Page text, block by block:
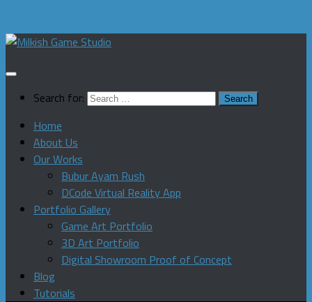
Search for:
Home
About Us
Our Works
Bubur Ayam Rush
DCode Virtual Reality App
Portfolio Gallery
Game Art Portfolio
3D Art Portfolio
Digital Showroom Proof of Concept
Blog
Tutorials